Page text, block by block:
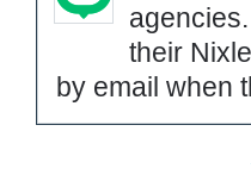
their
by email when